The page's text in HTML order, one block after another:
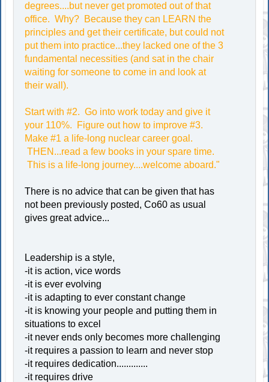
degrees....but never get promoted out of that
office. Why? Because they can LEARN the
principles and get their certificate, but could not
put them into practice...they lacked one of the 3
fundamental necessities (and sat in the chair
waiting for someone to come in and look at
their wall).
Start with #2. Go into work today and give it
your 110%. Figure out how to improve #3.
Make #1 a life-long nuclear career goal.
THEN...read a few books in your spare time.
This is a life-long journey....welcome aboard."
There is no advice that can be given that has
not been previously posted, Co60 as usual
gives great advice...
Leadership is a style,
-it is action, vice words
-it is ever evolving
-it is adapting to ever constant change
-it is knowing your people and putting them in
situations to excel
-it never ends only becomes more challenging
-it requires a passion to learn and never stop
-it requires dedication.............
-it requires drive